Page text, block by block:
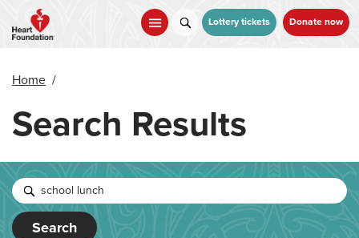
main
Lottery tickets Donate now
Home /
Search Results
Search